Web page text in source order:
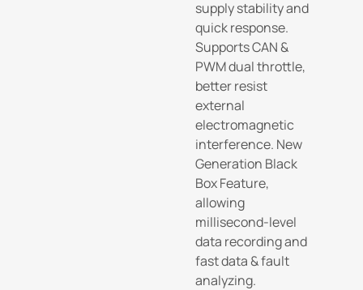
supply stability and
quick response.
Supports CAN &
PWM dual throttle,
better resist
external
electromagnetic
interference. New
Generation Black
Box Feature,
allowing
millisecond-level
data recording and
fast data & fault
analyzing.